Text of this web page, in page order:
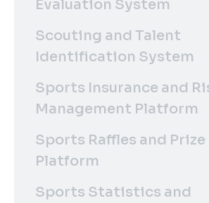
Evaluation System
Scouting and Talent
Identification System
Sports Insurance and
Management Platform
Sports Raffles and Prize
Platform
Sports Statistics and